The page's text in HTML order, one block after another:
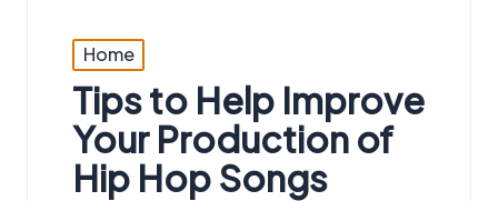
Posted
in
Home
Tips to Help Improve
Your Production of
Hip Hop Songs